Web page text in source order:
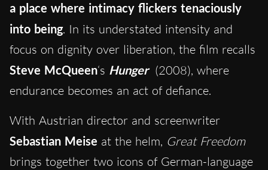
a place where intimacy flickers tenaciously
into being. In its understated intensity and
focus on dignity over liberation, the film recalls
Steve McQueen‘s Hunger (2008), where
endurance becomes an act of defiance.
With Austrian director and screenwriter
Sebastian Meise at the helm, Great Freedom
brings together two icons of German-language